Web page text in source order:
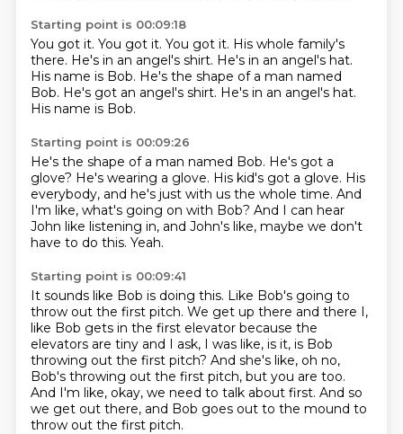
Starting point is 00:09:18
You got it. You got it. You got it. His whole family's
there. He's in an angel's shirt. He's in an angel's hat.
His name is Bob. He's the shape of a man named
Bob. He's got an angel's shirt. He's in an angel's hat.
His name is Bob.
Starting point is 00:09:26
He's the shape of a man named Bob. He's got a
glove? He's wearing a glove. His kid's got a glove. His
everybody, and he's just with us the whole time. And
I'm like, what's going on with Bob? And I can hear
John like listening in, and John's like, maybe we don't
have to do this. Yeah.
Starting point is 00:09:41
It sounds like Bob is doing this. Like Bob's going to
throw out the first pitch. We get up there and there I,
like Bob gets in the first elevator because the
elevators are tiny and I ask, I was like, is it, is Bob
throwing out the first pitch? And she's like, oh no,
Bob's throwing out the first pitch, but you are too.
And I'm like, okay, we need to talk about first. And so
we get out there, and Bob goes out to the mound to
throw out the first pitch.